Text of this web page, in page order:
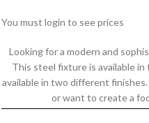
You must login to see prices
Looking for a modern and
This steel fixture is available
available in two different
or want to create a